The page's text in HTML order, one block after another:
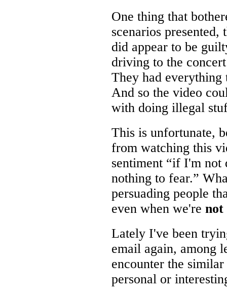
One thing that
scenarios
did appear to be
driving to the
They had everything
And so the video
with doing illegal
This is unfortunate,
from watching this
sentiment “if I'm not
nothing to fear.”
persuading people
even when we're not
Lately I've been
email again, among
encounter the
personal or